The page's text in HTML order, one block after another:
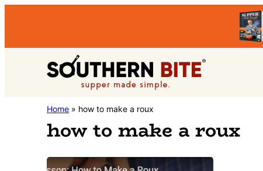
navigation
content
Southern
Bite
Stacey
Little's
Food
Home » how to make a roux
how to make a roux